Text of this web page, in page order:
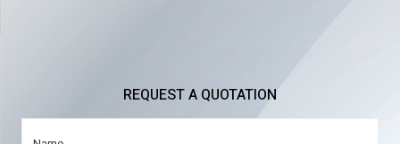
REQUEST A QUOTATION